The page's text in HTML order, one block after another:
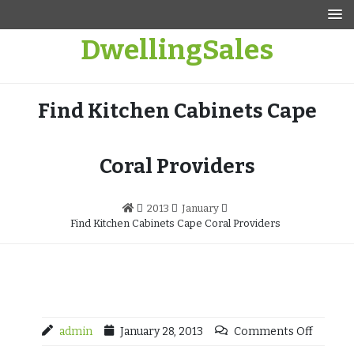
DwellingSales
Find Kitchen Cabinets Cape
Coral Providers
2013
January
Find Kitchen Cabinets Cape Coral Providers
admin January 28, 2013 Comments Off